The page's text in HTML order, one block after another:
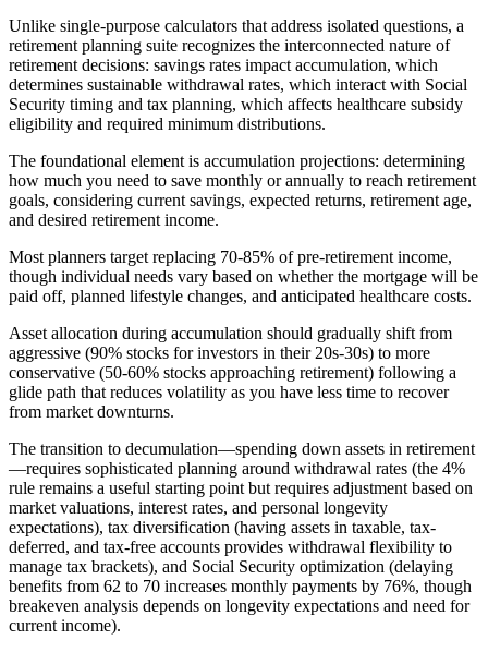
Unlike single-purpose calculators that address isolated questions, a
retirement planning suite recognizes the interconnected nature of
retirement decisions: savings rates impact accumulation, which
determines sustainable withdrawal rates, which interact with Social
Security timing and tax planning, which affects healthcare subsidy
eligibility and required minimum distributions.
The foundational element is accumulation projections: determining
how much you need to save monthly or annually to reach retirement
goals, considering current savings, expected returns, retirement age,
and desired retirement income.
Most planners target replacing 70-85% of pre-retirement income,
though individual needs vary based on whether the mortgage will be
paid off, planned lifestyle changes, and anticipated healthcare costs.
Asset allocation during accumulation should gradually shift from
aggressive (90% stocks for investors in their 20s-30s) to more
conservative (50-60% stocks approaching retirement) following a
glide path that reduces volatility as you have less time to recover
from market downturns.
The transition to decumulation—spending down assets in retirement
—requires sophisticated planning around withdrawal rates (the 4%
rule remains a useful starting point but requires adjustment based on
market valuations, interest rates, and personal longevity
expectations), tax diversification (having assets in taxable, tax-
deferred, and tax-free accounts provides withdrawal flexibility to
manage tax brackets), and Social Security optimization (delaying
benefits from 62 to 70 increases monthly payments by 76%, though
breakeven analysis depends on longevity expectations and need for
current income).